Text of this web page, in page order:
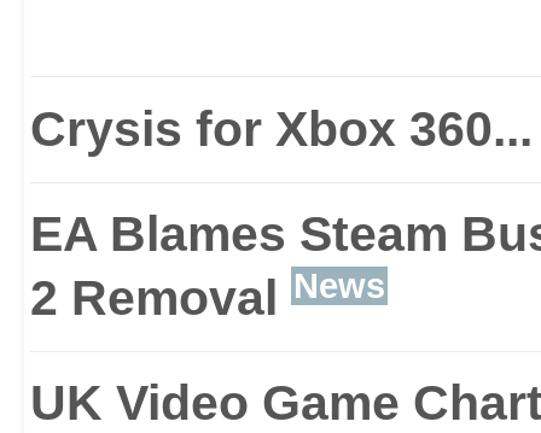
stereoscopic 3D,
as you become the
whole load of nasty
Crysis for Xbox
EA Blames Steam
2 Removal
News
UK Video Game